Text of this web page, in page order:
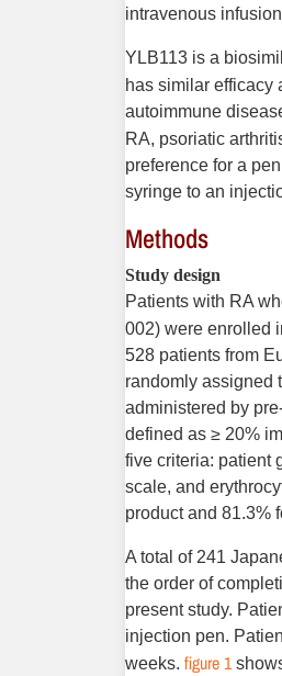
intravenous
YLB113 is a
has similar efficacy
autoimmune
RA, psoriatic
preference for a
syringe to an
Methods
Study design
Patients with RA
002) were enrolled
528 patients from
randomly assigned
administered by
defined as ≥ 20%
five criteria: patient
scale, and
product and 81.3%
A total of 241
the order of
present study.
injection pen.
weeks. figure 1